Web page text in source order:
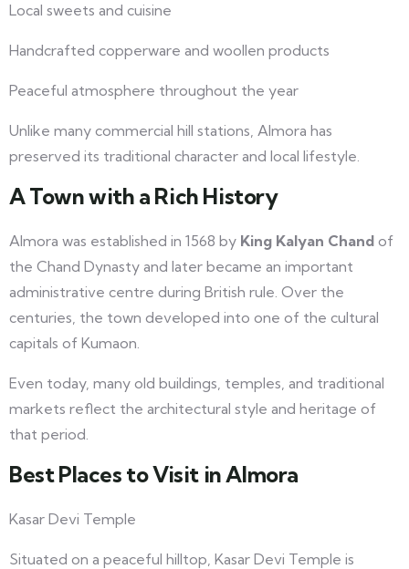
Local sweets and cuisine
Handcrafted copperware and woollen products
Peaceful atmosphere throughout the year
Unlike many commercial hill stations, Almora has
preserved its traditional character and local lifestyle.
A Town with a Rich History
Almora was established in 1568 by King Kalyan Chand of
the Chand Dynasty and later became an important
administrative centre during British rule. Over the
centuries, the town developed into one of the cultural
capitals of Kumaon.
Even today, many old buildings, temples, and traditional
markets reflect the architectural style and heritage of
that period.
Best Places to Visit in Almora
Kasar Devi Temple
Situated on a peaceful hilltop, Kasar Devi Temple is